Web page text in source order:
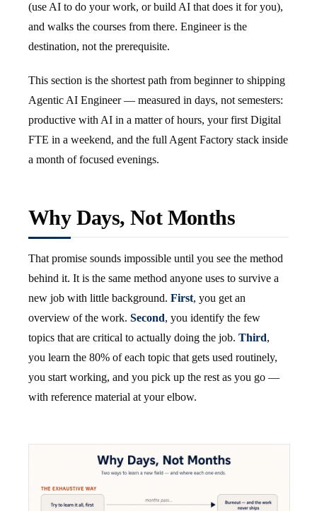
(use AI to do your work, or build AI that does it for you),
and walks the courses from there. Engineer is the
destination, not the prerequisite.
This section is the shortest path from beginner to shipping
Agentic AI Engineer — measured in days, not semesters:
productive with AI in a matter of hours, your first Digital
FTE in a weekend, and the full Agent Factory stack inside
a month of focused evenings.
Why Days, Not Months
That promise sounds impossible until you see the method
behind it. It is the same method anyone uses to survive a
new job with little background. First, you get an
overview of the work. Second, you identify the few
topics that are critical to actually doing the job. Third,
you learn the 80% of each topic that gets used routinely,
you start working, and you pick up the rest as you go —
with reference material at your elbow.